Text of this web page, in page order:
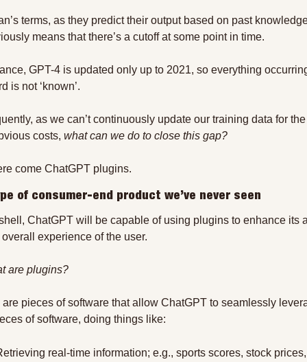
terms, as they predict their output based on past
means that there’s a cutoff at some point in time.
GPT-4 is updated only up to 2021, so everything
is not ‘known’.
as we can’t continuously update our training data for
costs, what can we do to close this gap?
come ChatGPT plugins.
of consumer-end product we’ve never seen
ChatGPT will be capable of using plugins to enhance its
experience of the user.
are plugins?
pieces of software that allow ChatGPT to seamlessly
of software, doing things like:
real-time information; e.g., sports scores, stock